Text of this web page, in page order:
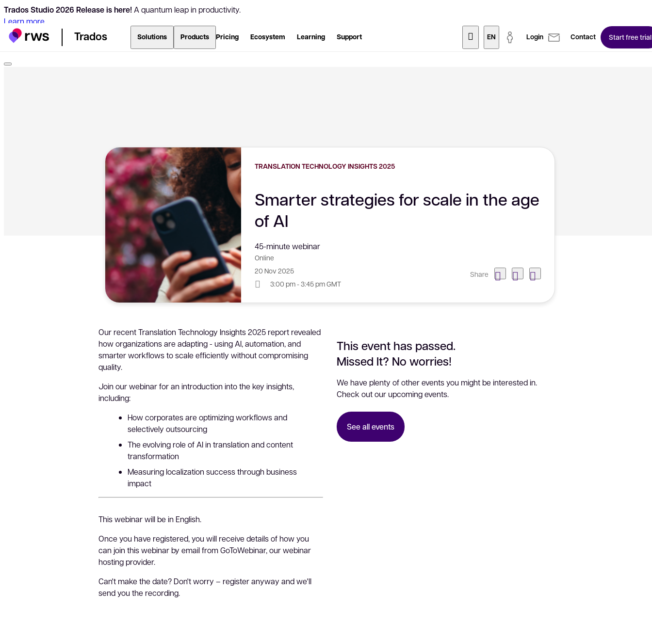
Trados Studio 2026 Release is here!A quantum leap in productivity.
Learn more
Trados Solutions Products Pricing Ecosystem Learning Support EN Login Contact Start free trial
TRANSLATION TECHNOLOGY INSIGHTS 2025
Smarter strategies for scale in the age
of AI
45-minute webinar
Online
20 Nov 2025
3:00 pm - 3:45 pm GMT
Share
Our recent Translation Technology Insights 2025 report revealed
how organizations are adapting - using AI, automation, and
smarter workflows to scale efficiently without compromising
quality.
Join our webinar for an introduction into the key insights,
including:
How corporates are optimizing workflows and
selectively outsourcing
The evolving role of AI in translation and content
transformation
Measuring localization success through business
impact
This webinar will be in English.
Once you have registered, you will receive details of how you
can join this webinar by email from GoToWebinar, our webinar
hosting provider.
Can't make the date? Don't worry – register anyway and we'll
send you the recording.
This event has passed.
Missed It? No worries!
We have plenty of other events you might be interested in.
Check out our upcoming events.
See all events